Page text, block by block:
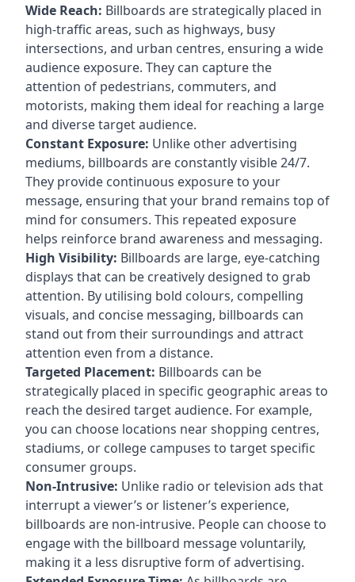
Wide Reach: Billboards are strategically placed in
high-traffic areas, such as highways, busy
intersections, and urban centres, ensuring a wide
audience exposure. They can capture the
attention of pedestrians, commuters, and
motorists, making them ideal for reaching a large
and diverse target audience.
Constant Exposure: Unlike other advertising
mediums, billboards are constantly visible 24/7.
They provide continuous exposure to your
message, ensuring that your brand remains top of
mind for consumers. This repeated exposure
helps reinforce brand awareness and messaging.
High Visibility: Billboards are large, eye-catching
displays that can be creatively designed to grab
attention. By utilising bold colours, compelling
visuals, and concise messaging, billboards can
stand out from their surroundings and attract
attention even from a distance.
Targeted Placement: Billboards can be
strategically placed in specific geographic areas to
reach the desired target audience. For example,
you can choose locations near shopping centres,
stadiums, or college campuses to target specific
consumer groups.
Non-Intrusive: Unlike radio or television ads that
interrupt a viewer’s or listener’s experience,
billboards are non-intrusive. People can choose to
engage with the billboard message voluntarily,
making it a less disruptive form of advertising.